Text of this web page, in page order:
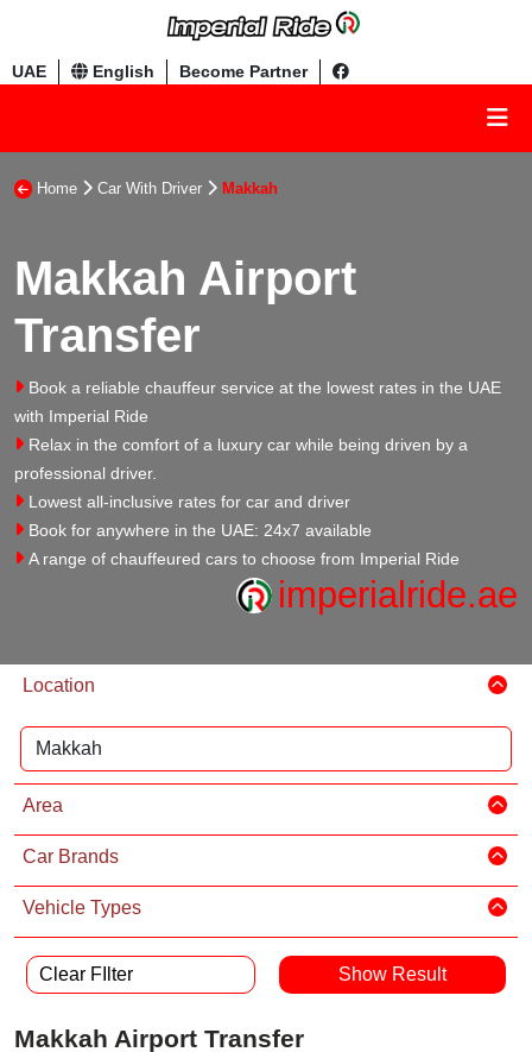
UAE English Become Partner
Home Car With Driver Makkah
Makkah Airport
Transfer
Book a reliable chauffeur service at the lowest rates in the UAE
with Imperial Ride
Relax in the comfort of a luxury car while being driven by a
professional driver.
Lowest all-inclusive rates for car and driver
Book for anywhere in the UAE: 24x7 available
A range of chauffeured cars to choose from Imperial Ride
imperialride.ae
Location
Area
Car Brands
Vehicle Types
Clear FIlter
Makkah Airport Transfer